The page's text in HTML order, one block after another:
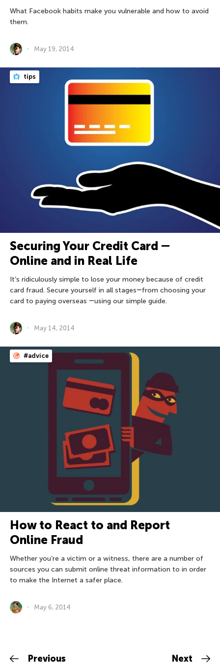
What Facebook habits make you vulnerable and how to avoid
them.
May 19, 2014
tips
Securing Your Credit Card ―
Online and in Real Life
It’s ridiculously simple to lose your money because of credit
card fraud. Secure yourself in all stages―from choosing your
card to paying overseas ―using our simple guide.
May 14, 2014
#advice
How to React to and Report
Online Fraud
Whether you’re a victim or a witness, there are a number of
sources you can submit online threat information to in order
to make the Internet a safer place.
May 6, 2014
Previous Next